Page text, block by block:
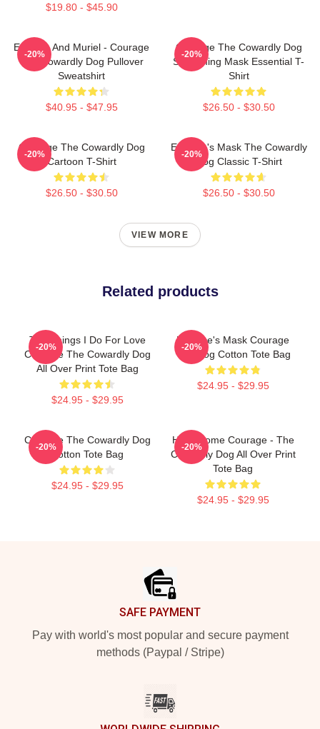
$19.80 - $45.90
Eustace And Muriel - Courage
The Cowardly Dog Pullover
Sweatshirt
$40.95 - $47.95
-20%
Courage The Cowardly Dog
Screaming Mask Essential T-
Shirt
$26.50 - $30.50
-20%
Courage The Cowardly Dog
Cartoon T-Shirt
$26.50 - $30.50
-20%
Eustace's Mask The Cowardly
Dog Classic T-Shirt
$26.50 - $30.50
-20%
VIEW MORE
Related products
The Things I Do For Love
Courage The Cowardly Dog
All Over Print Tote Bag
$24.95 - $29.95
-20%
Eustace's Mask Courage
The Dog Cotton Tote Bag
$24.95 - $29.95
-20%
Courage The Cowardly Dog
Cotton Tote Bag
$24.95 - $29.95
-20%
Have Some Courage - The
Cowardly Dog All Over Print
Tote Bag
$24.95 - $29.95
-20%
SAFE PAYMENT
Pay with world's most popular and secure payment
methods (Paypal / Stripe)